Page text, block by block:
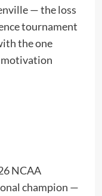
— the loss
tournament
the one
motivation
NCAA
champion —